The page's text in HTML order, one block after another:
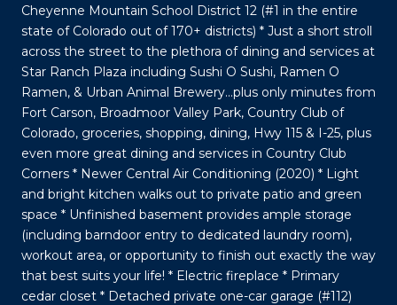
Cheyenne Mountain School District 12 (#1 in the entire
state of Colorado out of 170+ districts) * Just a short stroll
across the street to the plethora of dining and services at
Star Ranch Plaza including Sushi O Sushi, Ramen O
Ramen, & Urban Animal Brewery...plus only minutes from
Fort Carson, Broadmoor Valley Park, Country Club of
Colorado, groceries, shopping, dining, Hwy 115 & I-25, plus
even more great dining and services in Country Club
Corners * Newer Central Air Conditioning (2020) * Light
and bright kitchen walks out to private patio and green
space * Unfinished basement provides ample storage
(including barndoor entry to dedicated laundry room),
workout area, or opportunity to finish out exactly the way
that best suits your life! * Electric fireplace * Primary
cedar closet * Detached private one-car garage (#112)